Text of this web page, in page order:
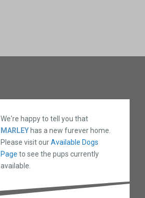
We're happy to tell you that
MARLEYhas a new furever home.
Please visit ourAvailable Dogs
Page to see the pups currently
available.